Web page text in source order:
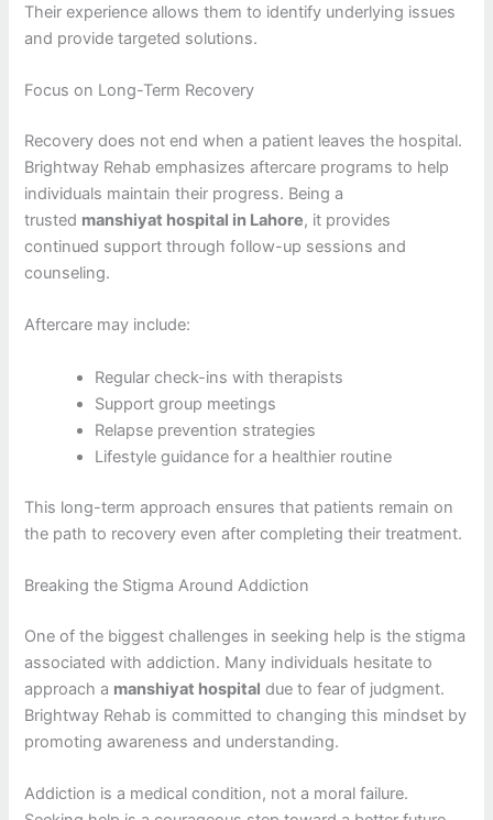
Their experience allows them to identify underlying issues
and provide targeted solutions.
Focus on Long-Term Recovery
Recovery does not end when a patient leaves the hospital.
Brightway Rehab emphasizes aftercare programs to help
individuals maintain their progress. Being a
trusted manshiyat hospital in Lahore, it provides
continued support through follow-up sessions and
counseling.
Aftercare may include:
Regular check-ins with therapists
Support group meetings
Relapse prevention strategies
Lifestyle guidance for a healthier routine
This long-term approach ensures that patients remain on
the path to recovery even after completing their treatment.
Breaking the Stigma Around Addiction
One of the biggest challenges in seeking help is the stigma
associated with addiction. Many individuals hesitate to
approach a manshiyat hospital due to fear of judgment.
Brightway Rehab is committed to changing this mindset by
promoting awareness and understanding.
Addiction is a medical condition, not a moral failure.